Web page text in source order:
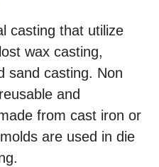
casting that utilize
wax casting,
sand casting. Non
and
from cast iron or
are used in die